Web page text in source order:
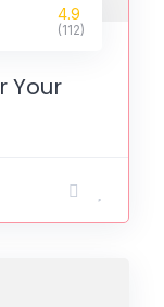
4.9
(112)
Your